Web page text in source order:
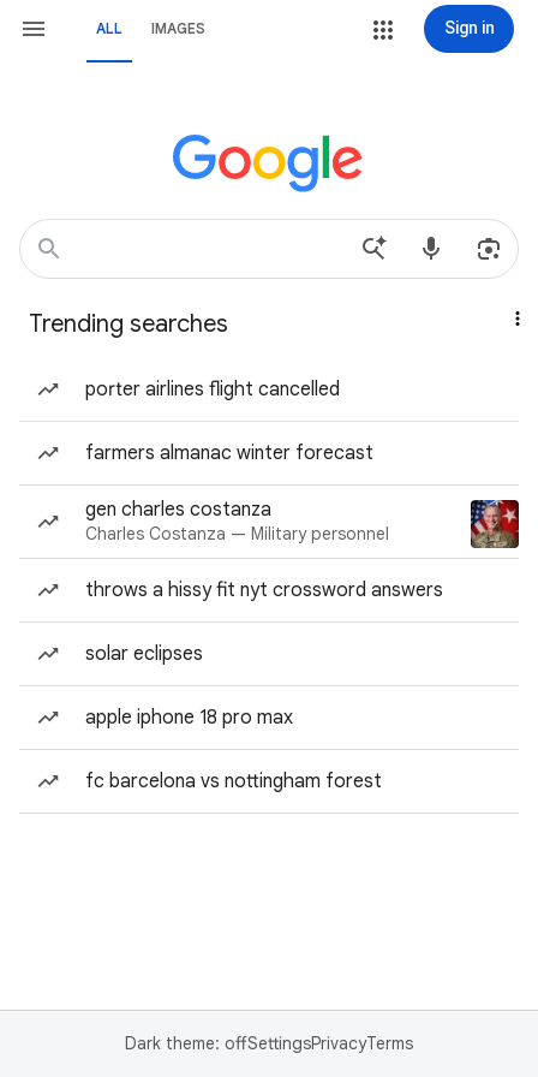
ALL IMAGES Sign in
Trending searches
porter airlines flight cancelled
farmers almanac winter forecast
gen charles costanza
Charles Costanza — Military personnel
throws a hissy fit nyt crossword answers
solar eclipses
apple iphone 18 pro max
fc barcelona vs nottingham forest
Dark theme: offSettingsPrivacyTerms